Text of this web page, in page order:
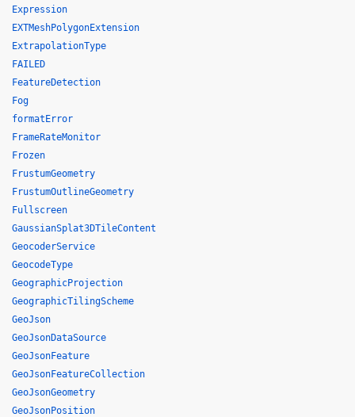
Expression
EXTMeshPolygonExtension
ExtrapolationType
FAILED
FeatureDetection
Fog
formatError
FrameRateMonitor
Frozen
FrustumGeometry
FrustumOutlineGeometry
Fullscreen
GaussianSplat3DTileContent
GeocoderService
GeocodeType
GeographicProjection
GeographicTilingScheme
GeoJson
GeoJsonDataSource
GeoJsonFeature
GeoJsonFeatureCollection
GeoJsonGeometry
GeoJsonPosition